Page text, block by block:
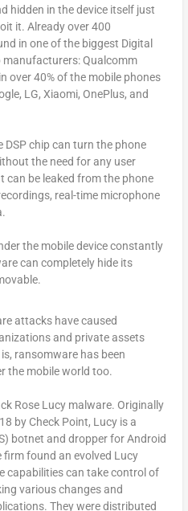
hidden in the device itself just
it. Already over 400
in one of the biggest Digital
manufacturers: Qualcomm
over 40% of the mobile phones
LG, Xiaomi, OnePlus, and
chip can turn the phone
the need for any user
be leaked from the phone
real-time microphone
the mobile device constantly
can completely hide its
attacks have caused
and private assets
ransomware has been
the mobile world too.
Rose Lucy malware. Originally
by Check Point, Lucy is a
botnet and dropper for Android
firm found an evolved Lucy
capabilities can take control of
various changes and
They were distributed